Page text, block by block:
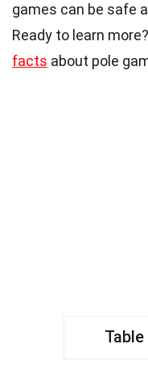
games can be safe
Ready to learn
facts about pole